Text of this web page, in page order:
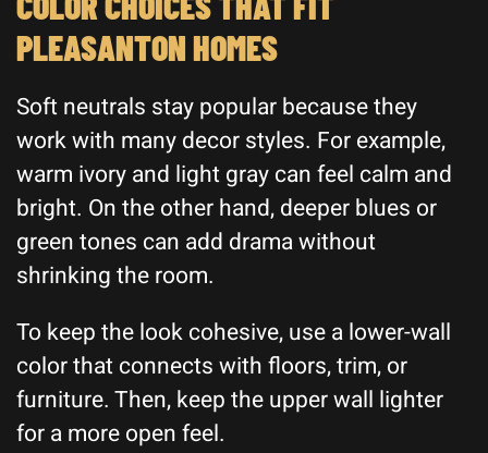
PLEASANTON HOMES
Soft neutrals stay popular because they
work with many decor styles. For example,
warm ivory and light gray can feel calm and
bright. On the other hand, deeper blues or
green tones can add drama without
shrinking the room.
To keep the look cohesive, use a lower-wall
color that connects with floors, trim, or
furniture. Then, keep the upper wall lighter
for a more open feel.